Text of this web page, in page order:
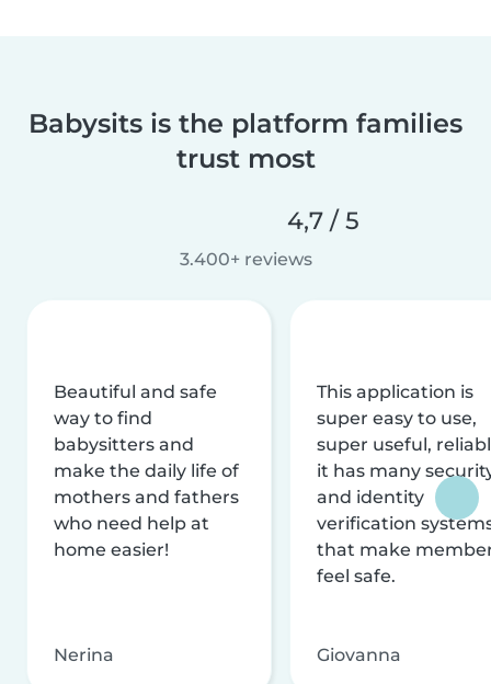
Babysits is the platform families
trust most
4,7 / 5
3.400+ reviews
Beautiful and safe
way to find
babysitters and
make the daily life of
mothers and fathers
who need help at
home easier!
Nerina
This application is
super easy to use,
super useful,
it has many
and identity
verification
that make
feel safe.
Giovanna